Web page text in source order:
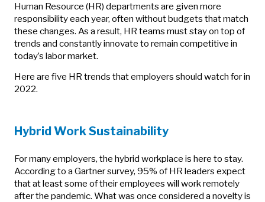
Human Resource (HR) departments are given more
responsibility each year, often without budgets that match
these changes. As a result, HR teams must stay on top of
trends and constantly innovate to remain competitive in
today’s labor market.
Here are five HR trends that employers should watch for in
2022.
Hybrid Work Sustainability
For many employers, the hybrid workplace is here to stay.
According to a Gartner survey, 95% of HR leaders expect
that at least some of their employees will work remotely
after the pandemic. What was once considered a novelty is